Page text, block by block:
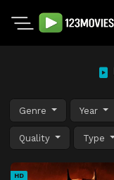
Genre Year
Quality Type
HD